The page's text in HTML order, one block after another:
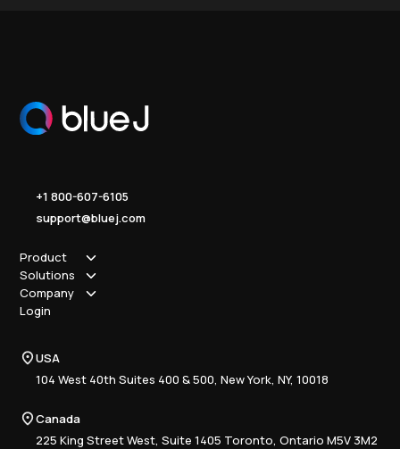
+1 800-607-6105
support@bluej.com
Product
How it works
Why Blue J
Book a Demo
Solutions
Sole Practitioner
National
Advisory
Compliance
Training
Company
Careers
Resource Center
Login
USA
104 West 40th Suites 400 & 500, New York, NY, 10018
Canada
225 King Street West, Suite 1405 Toronto, Ontario M5V 3M2